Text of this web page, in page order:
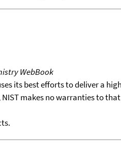
WebBook
its best efforts to deliver a
makes no warranties to